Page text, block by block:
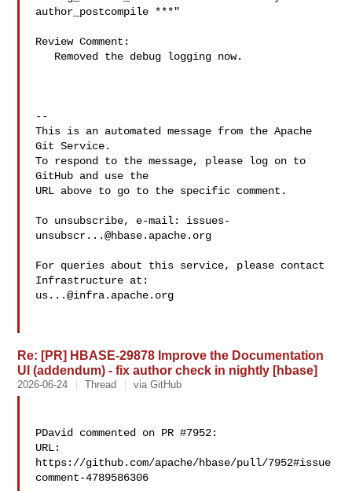
author_postcompile ***"
Review Comment:
--
This is an automated message from the Apache
Git Service.
To respond to the message, please log on to
GitHub and use the
URL above to go to the specific comment.
To unsubscribe, e-mail: issues-
unsubscr...@hbase.apache.org
For queries about this service, please contact
us...@infra.apache.org
Re: [PR] HBASE-29878 Improve the Documentation
UI (addendum) - fix author check in nightly [hbase]
2026-06-24 Thread via GitHub
PDavid commented on PR #7952:
URL:
https://github.com/apache/hbase/pull/7952#issue
comment-4789586306